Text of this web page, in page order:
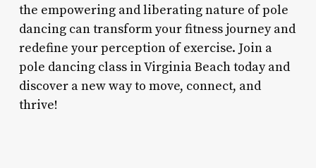
the empowering and liberating nature of pole
dancing can transform your fitness journey and
redefine your perception of exercise. Join a
pole dancing class in Virginia Beach today and
discover a new way to move, connect, and
thrive!